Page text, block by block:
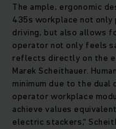
The ample, ergonomic
435s workplace not
driving, but also allows
operator not only feels
reflects directly on the
Marek Scheithauer.
minimum due to the
operator workplace
achieve values
electric stackers,“